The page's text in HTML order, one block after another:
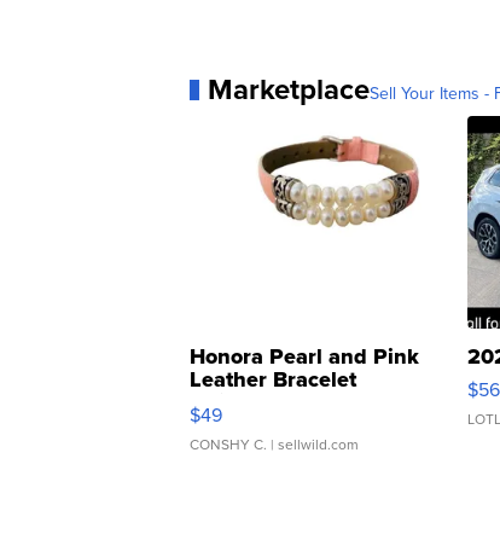
MarketplaceSell Your Items -
Honora Pearl and Pink
Leather Bracelet
Adjustable Buckle Clo...
$49
CONSHY C. | sellwild.com